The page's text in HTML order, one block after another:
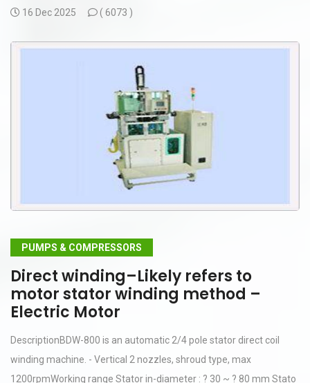
16 Dec 2025 ( 6073 )
PUMPS & COMPRESSORS
Direct winding–Likely refers to
motor stator winding method –
Electric Motor
DescriptionBDW-800 is an automatic 2/4 pole stator direct coil
winding machine. - Vertical 2 nozzles, shroud type, max
1200rpmWorking range Stator in-diameter : ? 30 ~ ? 80 mm Stato